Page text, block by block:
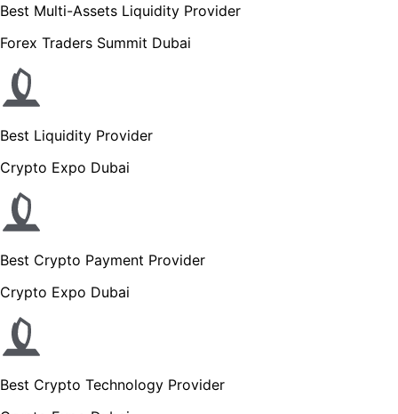
Best Multi-Assets Liquidity Provider
Forex Traders Summit Dubai
Best Liquidity Provider
Crypto Expo Dubai
Best Crypto Payment Provider
Crypto Expo Dubai
Best Crypto Technology Provider